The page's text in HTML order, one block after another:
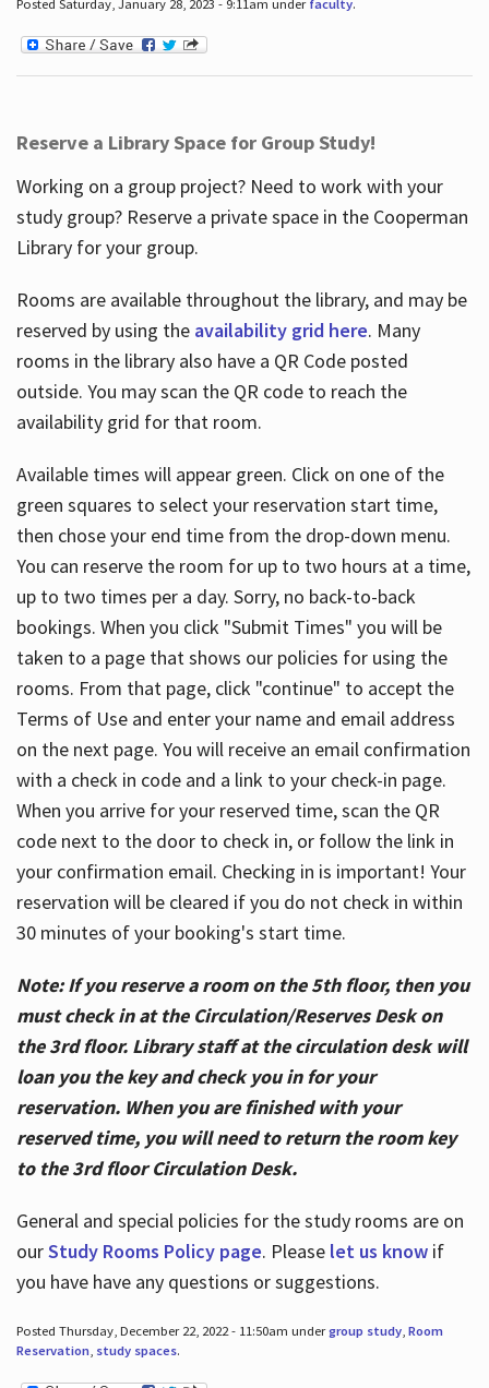
Posted Saturday, January 28, 2023 - 9:11am under faculty.
Reserve a Library Space for Group Study!
Working on a group project? Need to work with your
study group? Reserve a private space in the Cooperman
Library for your group.
Rooms are available throughout the library, and may be
reserved by using the availability grid here. Many
rooms in the library also have a QR Code posted
outside. You may scan the QR code to reach the
availability grid for that room.
Available times will appear green. Click on one of the
green squares to select your reservation start time,
then chose your end time from the drop-down menu.
You can reserve the room for up to two hours at a time,
up to two times per a day. Sorry, no back-to-back
bookings. When you click "Submit Times" you will be
taken to a page that shows our policies for using the
rooms. From that page, click "continue" to accept the
Terms of Use and enter your name and email address
on the next page. You will receive an email confirmation
with a check in code and a link to your check-in page.
When you arrive for your reserved time, scan the QR
code next to the door to check in, or follow the link in
your confirmation email. Checking in is important! Your
reservation will be cleared if you do not check in within
30 minutes of your booking's start time.
Note: If you reserve a room on the 5th floor, then you
must check in at the Circulation/Reserves Desk on
the 3rd floor. Library staff at the circulation desk will
loan you the key and check you in for your
reservation. When you are finished with your
reserved time, you will need to return the room key
to the 3rd floor Circulation Desk.
General and special policies for the study rooms are on
ourStudy Rooms Policy page. Please let us knowif
you have have any questions or suggestions.
Posted Thursday, December 22, 2022 - 11:50am undergroup study, Room
Reservation, study spaces.